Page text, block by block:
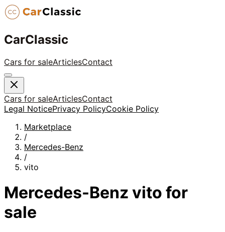
CarClassic
Cars for saleArticlesContact
Cars for saleArticlesContact
Legal NoticePrivacy PolicyCookie Policy
Marketplace
/
Mercedes-Benz
/
vito
Mercedes-Benz vito for
sale